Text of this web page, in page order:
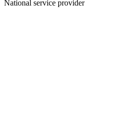
National service provider